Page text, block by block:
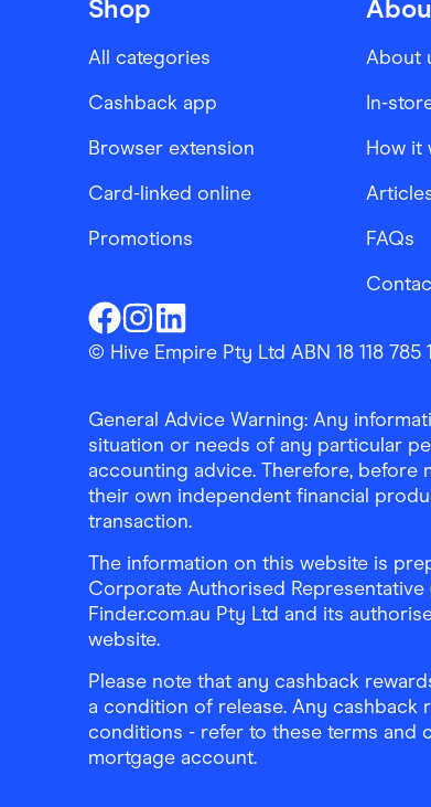
Shop
All categories
Cashback app
Browser extension
Card-linked online
Promotions
About
In-
How it
FAQs
Finder ShoppingFacebook
Finder ShoppingInstagram
Finder ShoppingLinkedin
© Hive Empire Pty Ltd ABN 18 118 785
General Advice Warning: Any
situation or needs of any particular
accounting advice. Therefore,
their own independent financial
transaction.
The information on this website is
Corporate Authorised Representative
Finder.com.au Pty Ltd and its
website.
Please note that any cashback
a condition of release. Any
conditions - refer to these terms and
mortgage account.